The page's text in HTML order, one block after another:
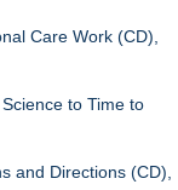
Care Work (CD),
to Time to
and Directions (CD),